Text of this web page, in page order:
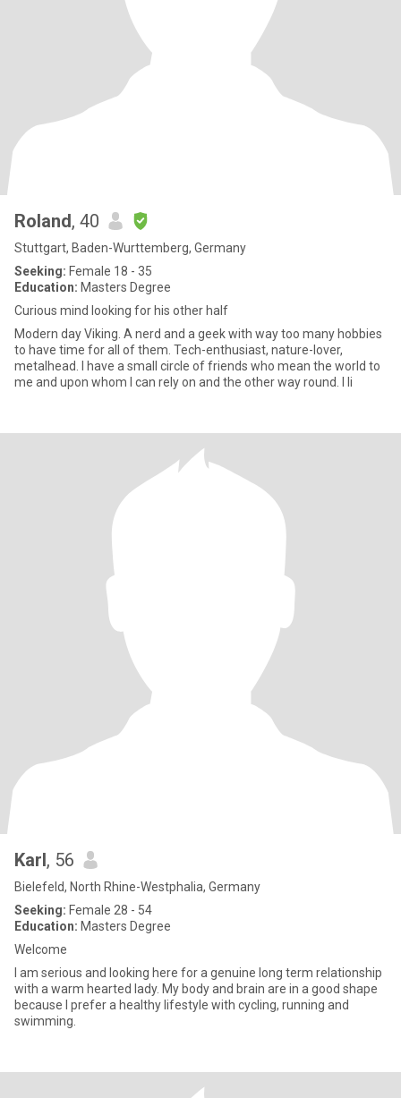
Roland, 40
Stuttgart, Baden-Wurttemberg, Germany
Seeking: Female 18 - 35
Education: Masters Degree
Curious mind looking for his other half
Modern day Viking. A nerd and a geek with way too many hobbies
to have time for all of them. Tech-enthusiast, nature-lover,
metalhead. I have a small circle of friends who mean the world to
me and upon whom I can rely on and the other way round. I li
Karl, 56
Bielefeld, North Rhine-Westphalia, Germany
Seeking: Female 28 - 54
Education: Masters Degree
Welcome
I am serious and looking here for a genuine long term relationship
with a warm hearted lady. My body and brain are in a good shape
because I prefer a healthy lifestyle with cycling, running and
swimming.